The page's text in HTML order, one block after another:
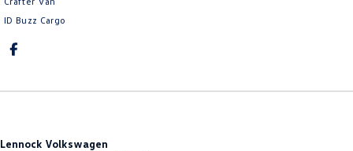
ID Buzz Cargo
Lennock Volkswagen